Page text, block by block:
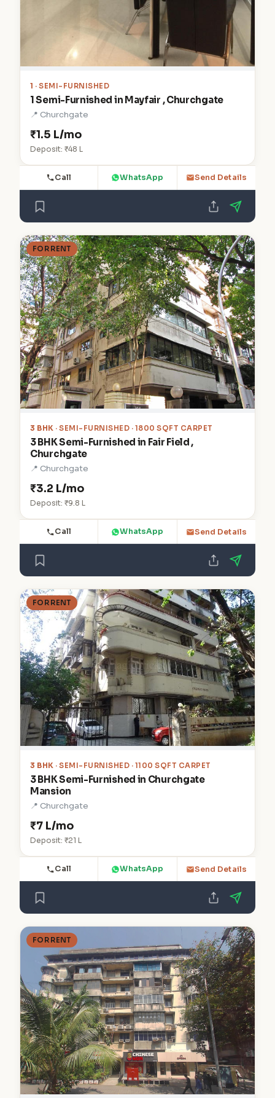
1 · SEMI-FURNISHED
1 Semi-Furnished in Mayfair , Churchgate
📍 Churchgate
₹1.5 L/mo
Deposit: ₹48 L
Call WhatsApp Send Details
FOR RENT
3 BHK · SEMI-FURNISHED · 1800 SQFT CARPET
3 BHK Semi-Furnished in Fair Field ,
Churchgate
📍 Churchgate
₹3.2 L/mo
Deposit: ₹9.8 L
Call WhatsApp Send Details
FOR RENT
3 BHK · SEMI-FURNISHED · 1100 SQFT CARPET
3 BHK Semi-Furnished in Churchgate
Mansion
📍 Churchgate
₹7 L/mo
Deposit: ₹21 L
Call WhatsApp Send Details
FOR RENT